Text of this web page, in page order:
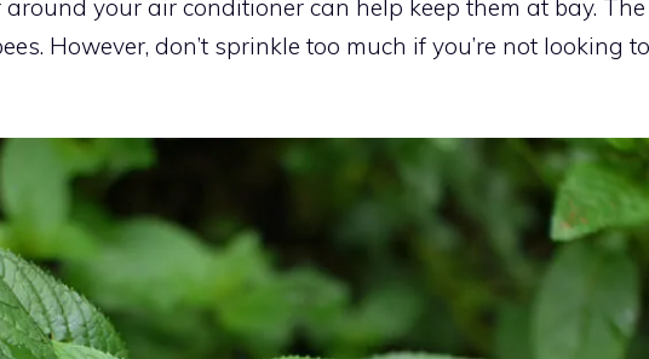
your air conditioner can help keep them at bay. The
However, don’t sprinkle too much if you’re not looking to